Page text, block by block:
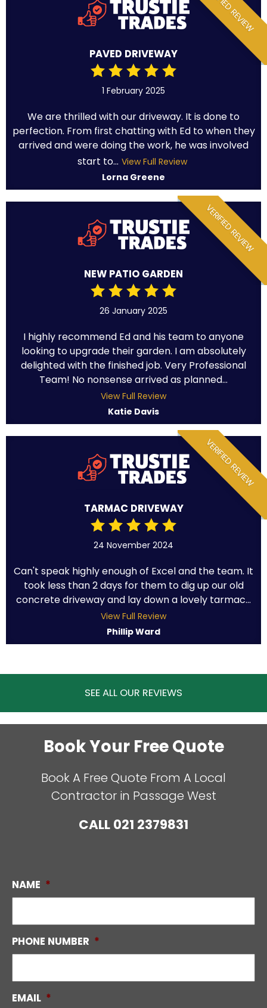
PAVED DRIVEWAY
1 February 2025
We are thrilled with our driveway. It is done to
perfection. From first chatting with Ed to when they
arrived and were doing the work, he was involved
start to... View Full Review
Lorna Greene
VERIFIED REVIEW
NEW PATIO GARDEN
26 January 2025
I highly recommend Ed and his team to anyone
looking to upgrade their garden. I am absolutely
delighted with the finished job. Very Professional
Team! No nonsense arrived as planned...
View Full Review
Katie Davis
VERIFIED REVIEW
TARMAC DRIVEWAY
24 November 2024
Can't speak highly enough of Excel and the team. It
took less than 2 days for them to dig up our old
concrete driveway and lay down a lovely tarmac...
View Full Review
Phillip Ward
SEE ALL OUR REVIEWS
Book Your Free Quote
Book A Free Quote From A Local
Contractor in Passage West
CALL021 2379831
NAME *
PHONE NUMBER *
EMAIL *